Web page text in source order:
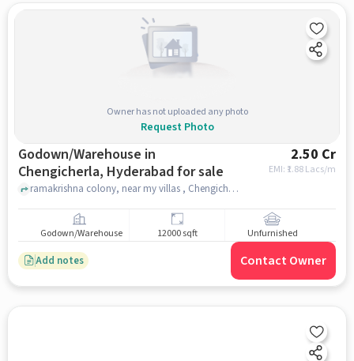
Owner has not uploaded any photo
Request Photo
Godown/Warehouse in
Chengicherla, Hyderabad for sale
2.50 Cr
EMI: ₹ 1.88 Lacs/m
ramakrishna colony, near my villas , Chengicherla, hyderabad
Godown/Warehouse 12000 sqft Unfurnished
Add notes Contact Owner